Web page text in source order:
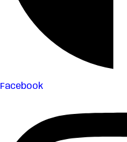
Facebook